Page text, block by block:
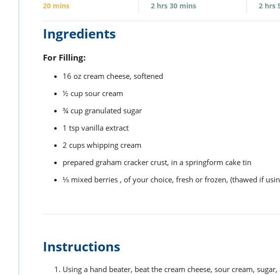
20 mins 2 hrs30 mins 2 hrs
Ingredients
For Filling:
16 oz cream cheese, softened
½ cup sour cream
¾ cup granulated sugar
1 tsp vanilla extract
2 cups whipping cream
prepared graham cracker crust, in a springform cake tin
⅓ mixed berries , of your choice, fresh or frozen, (thawed if
Instructions
Using a hand beater, beat the cream cheese, sour cream,